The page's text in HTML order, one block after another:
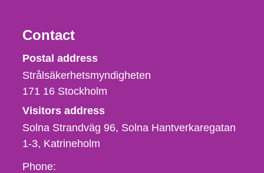
Contact
Strålsäkerhetsmyndigheten
Postal address
Strålsäkerhetsmyndigheten
171 16 Stockholm
Visitors address
Solna Strandväg 96, Solna Hantverkaregatan
1-3 Katrineholm
Phone,
Phone: